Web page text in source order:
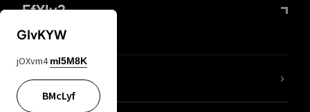
FfYIy2
lYGfRP
GIvKYW
jOXvm4 mI5M8K
BMcLyf